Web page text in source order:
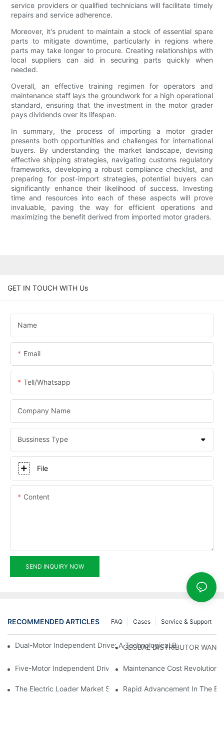
service providers or qualified technicians will facilitate timely
repairs and service adherence.
Moreover, it's prudent to maintain a stock of essential spare
parts to mitigate downtime, particularly in regions where
parts may take longer to procure. Creating relationships with
local suppliers can aid in securing parts quickly when
needed.
Overall, an effective training regimen for operators and
maintenance staff lays the groundwork for a high operational
standard, ensuring that the investment in the motor grader
pays dividends over its lifespan.
In summary, the process of importing a motor grader
presents both opportunities and challenges for international
buyers. By understanding the market landscape, devising
effective shipping strategies, navigating customs regulatory
frameworks, developing a robust compliance checklist, and
preparing for post-import strategies, potential buyers can
significantly enhance their likelihood of success. Investing
time and resources into each of these aspects will prove
invaluable, paving the way for efficient operations and
maximizing the benefit derived from imported motor graders.
GET IN TOUCH WITH Us
Name
Email
Tell/whatsapp
Company Name
Bussiness Type
File
Content
SEND INQUIRY NOW
RECOMMENDED ARTICLES Service & Support
Cases
FAQ
Dual-Motor Independent Drive: A Technological Breakthrough
GLOBAL DISTRIBUTOR
Five-Motor Independent Drive: The Technological Innovation
Maintenance Cost Revolution:
The Electric Loader Market Surged Ahead, With Penetration
Rapid Advancement In The